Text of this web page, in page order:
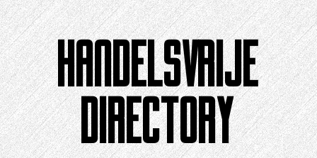
Doorgaan
naar
artikel
HANDELSVRIJE
DIRECTORY